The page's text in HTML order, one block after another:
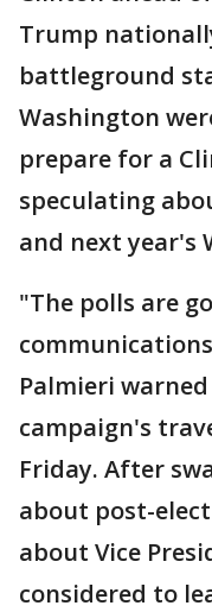
Trump
battleground
Washington
prepare for a
speculating
and next year's
"The polls are
Palmieri
campaign's
Friday. After
about post-
about Vice
considered to